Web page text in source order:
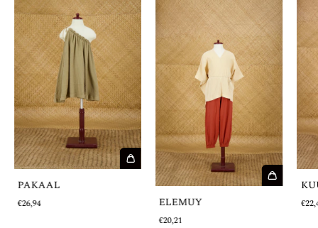
PAKAAL
€26,94 ELEMUY
€20,21